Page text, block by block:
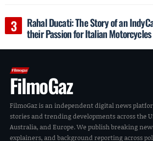
Rahal Ducati: The Story of an
their Passion for Italian Motorcycles
FilmoGaz
FilmoGaz is an independent digital news
stories and trending developments across the
Australia, and Europe. We publish breaking
explainers, and background reporting across